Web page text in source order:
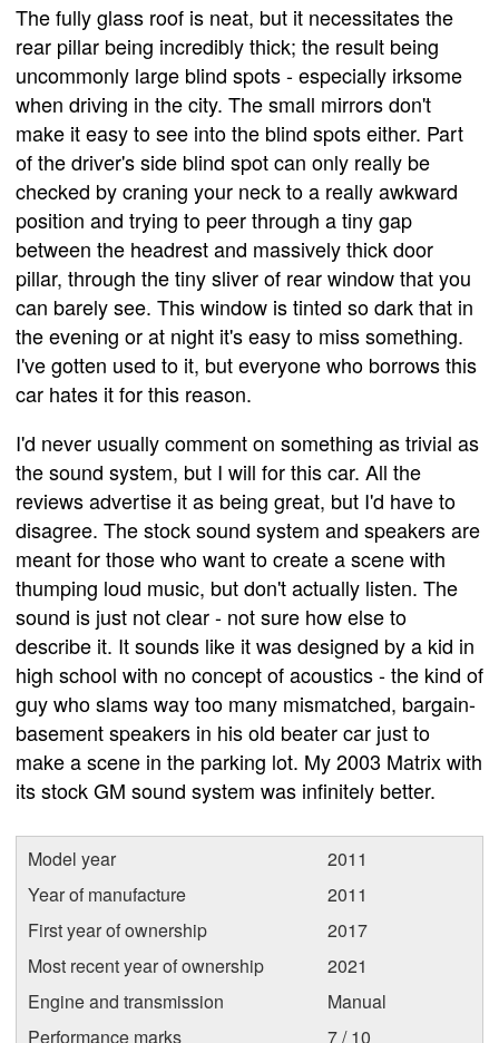
The fully glass roof is neat, but it necessitates the
rear pillar being incredibly thick; the result being
uncommonly large blind spots - especially irksome
when driving in the city. The small mirrors don't
make it easy to see into the blind spots either. Part
of the driver's side blind spot can only really be
checked by craning your neck to a really awkward
position and trying to peer through a tiny gap
between the headrest and massively thick door
pillar, through the tiny sliver of rear window that you
can barely see. This window is tinted so dark that in
the evening or at night it's easy to miss something.
I've gotten used to it, but everyone who borrows this
car hates it for this reason.
I'd never usually comment on something as trivial as
the sound system, but I will for this car. All the
reviews advertise it as being great, but I'd have to
disagree. The stock sound system and speakers are
meant for those who want to create a scene with
thumping loud music, but don't actually listen. The
sound is just not clear - not sure how else to
describe it. It sounds like it was designed by a kid in
high school with no concept of acoustics - the kind of
guy who slams way too many mismatched, bargain-
basement speakers in his old beater car just to
make a scene in the parking lot. My 2003 Matrix with
its stock GM sound system was infinitely better.
Model year
2011
Year of manufacture
2011
First year of ownership
2017
Most recent year of ownership
2021
Engine and transmission
Manual
Performance marks
7 / 10